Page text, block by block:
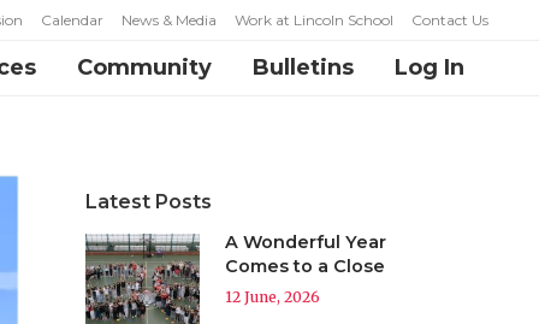
Calendar News & Media Work at Lincoln School Contact Us
Community Bulletins Log In
Latest Posts
A Wonderful Year
Comes to a Close
12 June, 2026